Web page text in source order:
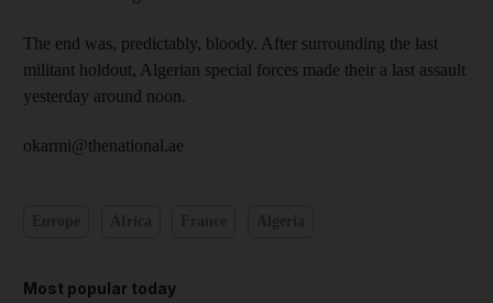
The end was, predictably, bloody. After surrounding the last
militant holdout, Algerian special forces made their a last assault
yesterday around noon.
okarmi@thenational.ae
Most popular today